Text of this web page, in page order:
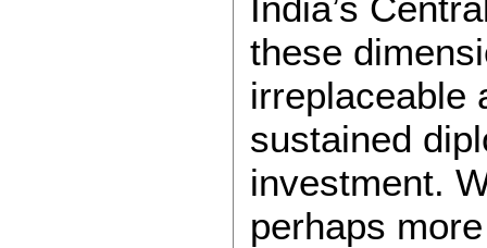
these
irreplaceable
sustained
investment.
perhaps